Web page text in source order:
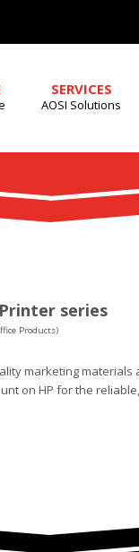
SERVICES
AOSI Solutions
series
Products)
marketing
on HP for the